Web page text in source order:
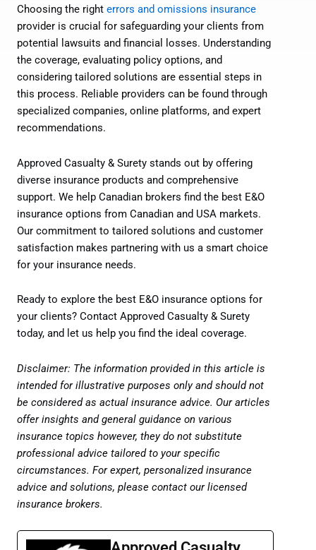
Choosing the right errors and omissions insurance
provider is crucial for safeguarding your clients from
potential lawsuits and financial losses. Understanding
the coverage, evaluating policy options, and
considering tailored solutions are essential steps in
this process. Reliable providers can be found through
specialized companies, online platforms, and expert
recommendations.
Approved Casualty & Surety stands out by offering
diverse insurance products and comprehensive
support. We help Canadian brokers find the best E&O
insurance options from Canadian and USA markets.
Our commitment to tailored solutions and customer
satisfaction makes partnering with us a smart choice
for your insurance needs.
Ready to explore the best E&O insurance options for
your clients? Contact Approved Casualty & Surety
today, and let us help you find the ideal coverage.
Disclaimer: The information provided in this article is
intended for illustrative purposes only and should not
be considered as actual insurance advice. Our articles
offer insights and general guidance on various
insurance topics however, they do not substitute
professional advice tailored to your specific
circumstances. For expert, personalized insurance
advice and solutions, please contact our licensed
insurance brokers.